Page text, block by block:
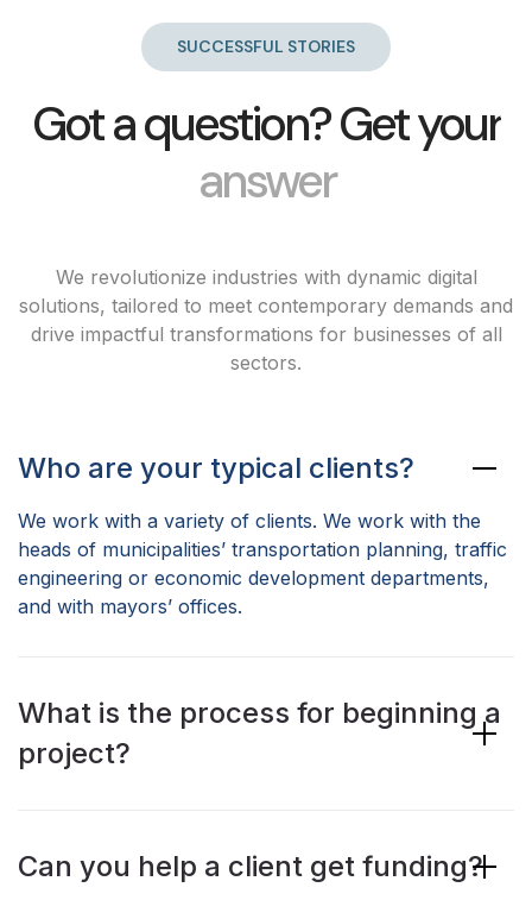
SUCCESSFUL STORIES
Got a question? Get your
answer
We revolutionize industries with dynamic digital
solutions, tailored to meet contemporary demands and
drive impactful transformations for businesses of all
sectors.
Who are your typical clients?
We work with a variety of clients. We work with the
heads of municipalities’ transportation planning, traffic
engineering or economic development departments,
and with mayors’ offices.
What is the process for beginning a
project?
Can you help a client get funding?